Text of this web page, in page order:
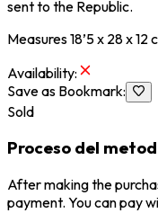
sent to the Republic.
Measures 18’5 x 28 x 12
Availability:
Save as Bookmark:
Sold
Proceso del
After making the
payment. You can pay